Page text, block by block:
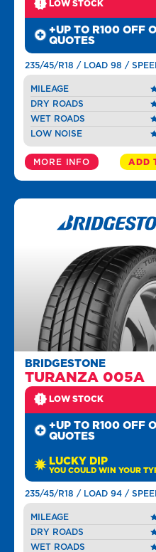
LOW STOCK
+UP TO R100 OFF
QUOTES
235/45/R18 / LOAD 98 /
MILEAGE
DRY ROADS
WET ROADS
LOW NOISE
MORE INFO ADD
BRIDGESTONE
TURANZA 005A
LOW STOCK
+UP TO R100 OFF
QUOTES
LUCKY DIP
YOU COULD WIN YOUR
235/45/R18 / LOAD 94 /
MILEAGE
DRY ROADS
WET ROADS